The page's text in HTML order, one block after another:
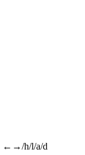
←→/h/l/a/d